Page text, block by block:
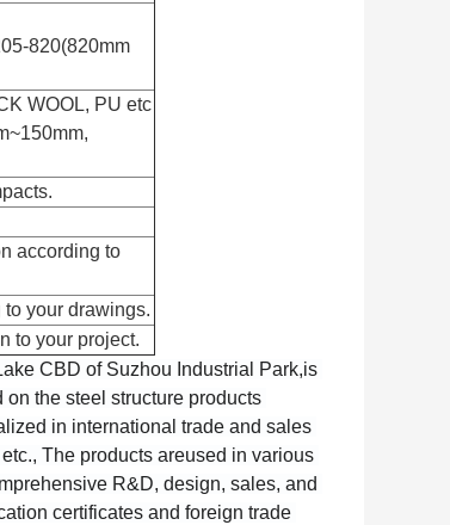
820(820mm
WOOL, PU etc
according to
your drawings.
to your project.
CBD of Suzhou Industrial Park,is
the steel structure products
in international trade and sales
The products areused in various
R&D, design, sales, and
certificates and foreign trade